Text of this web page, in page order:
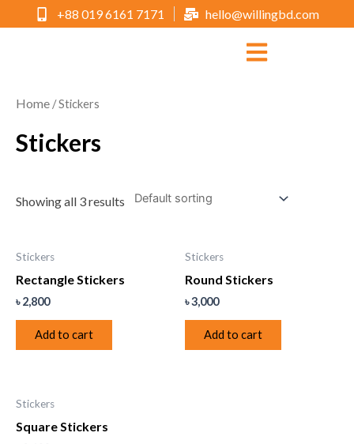
+88 019 6161 7171 hello@willingbd.com
Home / Stickers
Stickers
Showing all 3 results
Stickers
Rectangle Stickers
৳2,800
Add to cart
Stickers
Round Stickers
৳3,000
Add to cart
Stickers
Square Stickers